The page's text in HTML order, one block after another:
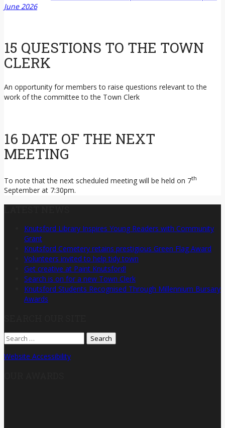
June 2026
15 QUESTIONS TO THE TOWN
CLERK
An opportunity for members to raise questions relevant to the
work of the committee to the Town Clerk
16 DATE OF THE NEXT
MEETING
To note that the next scheduled meeting will be held on 7th
September at 7:30pm.
Knutsford Library Inspires Young Readers with Community
Grant
Knutsford Cemetery retains prestigious Green Flag Award
Volunteers invited to help tidy town
Get creative at Paint Knutsford!
Search is on for a new Town Clerk
Knutsford Students Recognised Through Millennium Bursary
Awards
Search
for:
Website Accessibility